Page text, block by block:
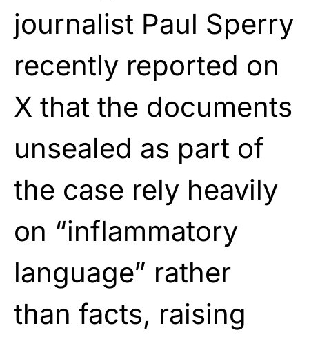
journalist Paul Sperry
recently reported on
X that the documents
unsealed as part of
the case rely heavily
on “inflammatory
language” rather
than facts, raising